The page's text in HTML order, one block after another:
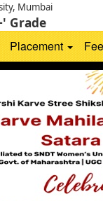
Mumbai
Grade
Placement